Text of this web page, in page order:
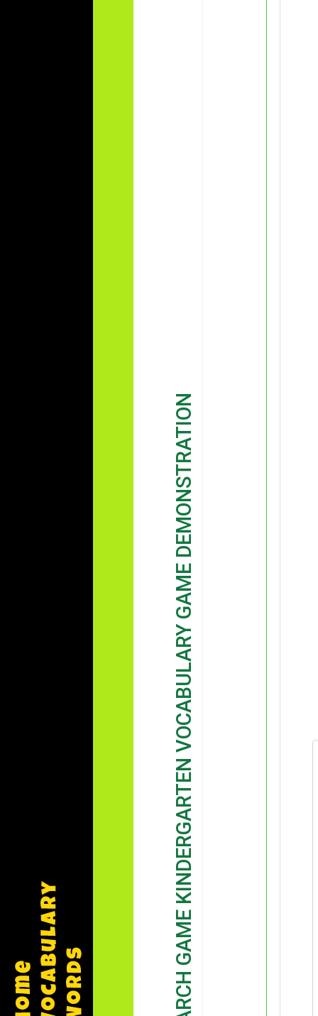
WORD SEARCH GAME KINDERGARTEN VOCABULARY GAME DEMONSTRATION